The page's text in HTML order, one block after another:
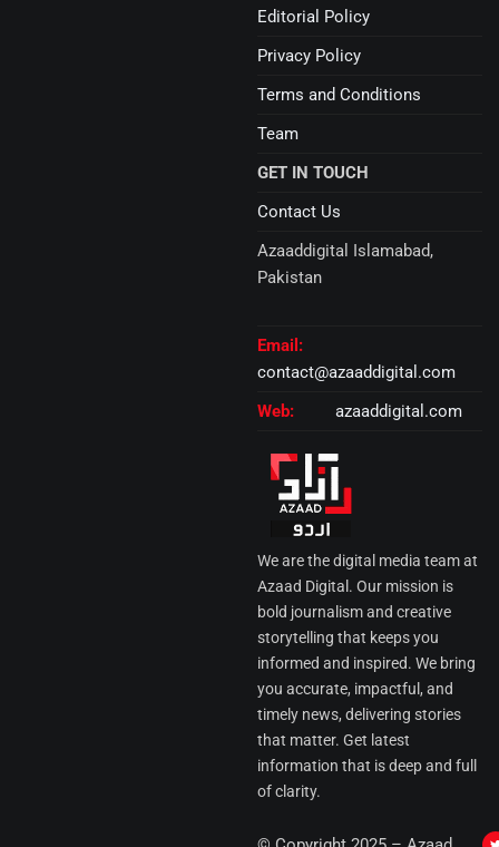
We are the digital media team at
Azaad Digital. Our mission is
bold journalism and creative
storytelling that keeps you
informed and inspired. We bring
you accurate, impactful, and
timely news, delivering stories
that matter. Get latest
information that is deep and full
of clarity.
GET IN TOUCH
Contact Us
Azaaddigital Islamabad,
Pakistan
Email:
contact@azaaddigital.com
Web:
azaaddigital.com
Editorial Policy
Privacy Policy
Terms and Conditions
Team
I